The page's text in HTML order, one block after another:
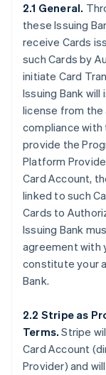
2.1 General.
these Issuing
receive Cards
such Cards by
initiate Card
Issuing Bank
license from the
compliance with
provide the
Platform
Card Account,
linked to such
Cards to
Issuing Bank
agreement with
constitute your
Bank.
2.2 Stripe as
Terms. Stripe
Card Account
Provider) and